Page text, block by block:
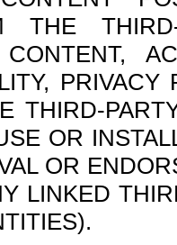
THE
THIRD-
OR
OR
LINKED